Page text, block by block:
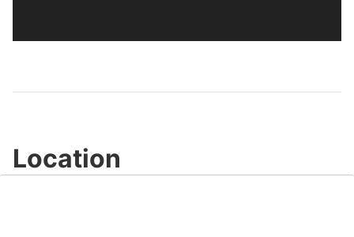
Location